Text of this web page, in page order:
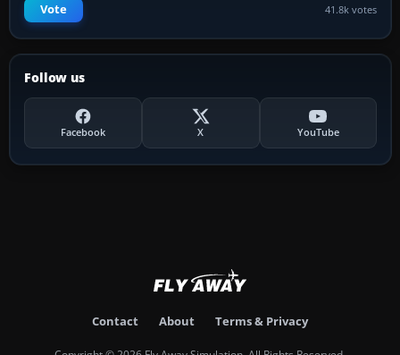
Vote 41.8k votes
Follow us
Facebook X YouTube
Contact About Terms & Privacy